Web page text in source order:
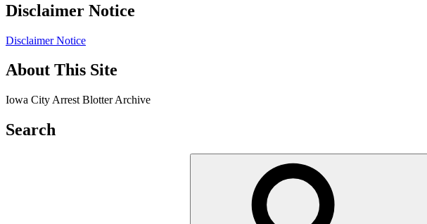
Disclaimer Notice
Disclaimer Notice
About This Site
Iowa City Arrest Blotter Archive
Search